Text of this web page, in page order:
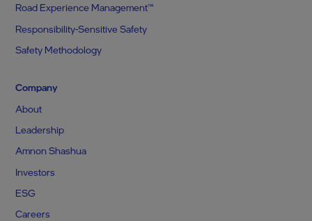
Road Experience Management™
Responsibility-Sensitive Safety
Safety Methodology
Company
About
Leadership
Amnon Shashua
Investors
ESG
Careers